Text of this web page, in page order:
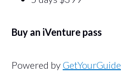
Buy an iVenture pass
Powered by GetYourGuide